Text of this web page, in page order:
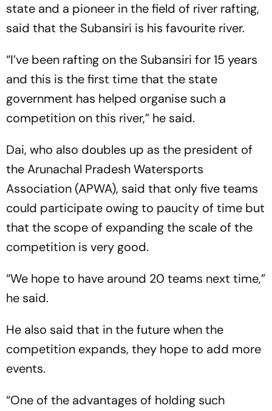
state and a pioneer in the field of river rafting,
said that the Subansiri is his favourite river.
“I’ve been rafting on the Subansiri for 15 years
and this is the first time that the state
government has helped organise such a
competition on this river,” he said.
Dai, who also doubles up as the president of
the Arunachal Pradesh Watersports
Association (APWA), said that only five teams
could participate owing to paucity of time but
that the scope of expanding the scale of the
competition is very good.
“We hope to have around 20 teams next time,”
he said.
He also said that in the future when the
competition expands, they hope to add more
events.
“One of the advantages of holding such